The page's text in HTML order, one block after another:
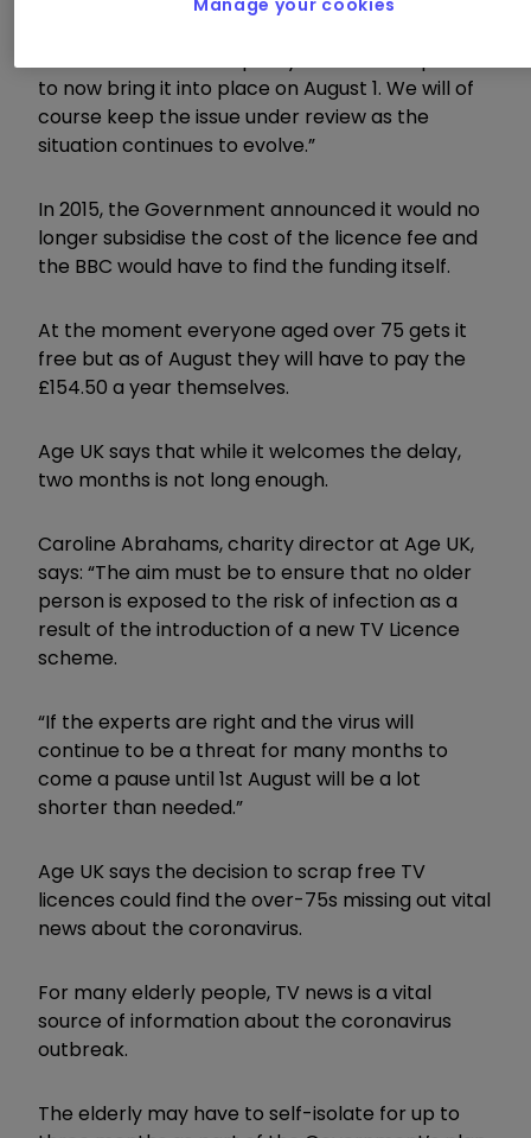
to now bring it into place on August 1. We will of
course keep the issue under review as the
situation continues to evolve.”
In 2015, the Government announced it would no
longer subsidise the cost of the licence fee and
the BBC would have to find the funding itself.
At the moment everyone aged over 75 gets it
free but as of August they will have to pay the
£154.50 a year themselves.
Age UK says that while it welcomes the delay,
two months is not long enough.
Caroline Abrahams, charity director at Age UK,
says: “The aim must be to ensure that no older
person is exposed to the risk of infection as a
result of the introduction of a new TV Licence
scheme.
“If the experts are right and the virus will
continue to be a threat for many months to
come a pause until 1st August will be a lot
shorter than needed.”
Age UK says the decision to scrap free TV
licences could find the over-75s missing out vital
news about the coronavirus.
For many elderly people, TV news is a vital
source of information about the coronavirus
outbreak.
The elderly may have to self-isolate for up to